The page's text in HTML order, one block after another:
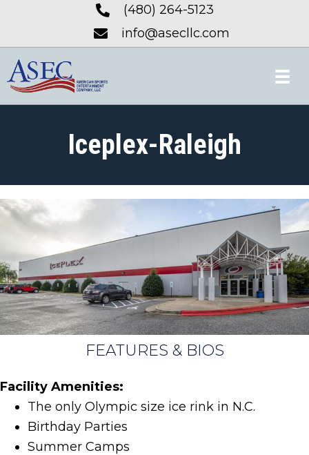
(480) 264-5123
info@asecllc.com
Iceplex-Raleigh
FEATURES & BIOS
Facility Amenities:
The only Olympic size ice rink in N.C.
Birthday Parties
Summer Camps